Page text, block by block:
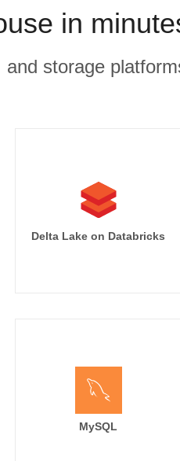
in
storage
Delta Lake on Databricks
MySQL